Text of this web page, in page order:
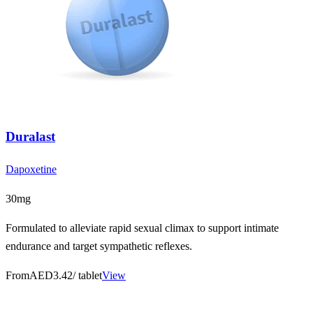
Duralast
Dapoxetine
30mg
Formulated to alleviate rapid sexual climax to support intimate
endurance and target sympathetic reflexes.
FromAED3.42/ tabletView